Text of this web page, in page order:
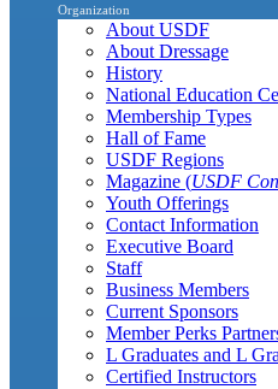
Organization
About USDF
About Dressage
History
National Education
Membership Types
Hall of Fame
USDF Regions
Magazine (USDF
Youth Offerings
Contact Information
Executive Board
Staff
Business Members
Current Sponsors
Member Perks
L Graduates and L
Certified Instructors